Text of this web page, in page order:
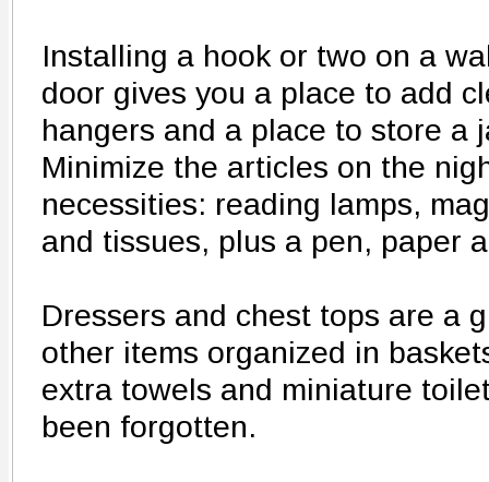
Installing a hook or two on a
door gives you a place to add
hangers and a place to store a
Minimize the articles on the
necessities: reading lamps,
and tissues, plus a pen, paper
Dressers and chest tops are a
other items organized in
extra towels and miniature
been forgotten.